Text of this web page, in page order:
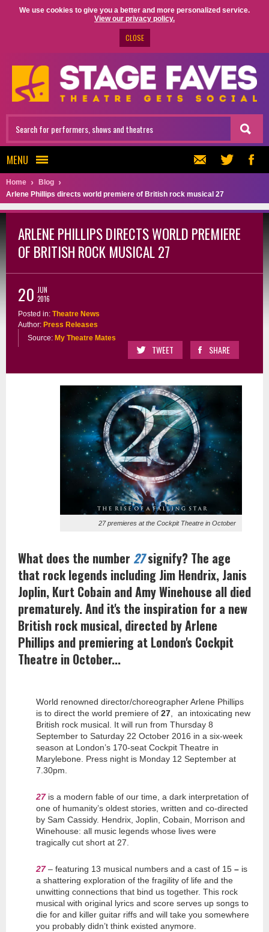
We use cookies to give you a better and more personalized service.
View our privacy policy.
CLOSE
MENU
Home
Blog
Arlene Phillips directs world premiere of British rock musical 27
ARLENE PHILLIPS DIRECTS WORLD PREMIERE
OF BRITISH ROCK MUSICAL 27
20 JUN
2016
Posted in: Theatre News
Author: Press Releases
Source: My Theatre Mates
TWEET SHARE
27 premieres at the Cockpit Theatre in October
What does the number 27signify? The age
that rock legends including Jim Hendrix, Janis
Joplin, Kurt Cobain and Amy Winehouse all died
prematurely. And it's the inspiration for a new
British rock musical, directed by Arlene
Phillips and premiering at London's Cockpit
Theatre in October...
World renowned director/choreographer Arlene Phillips
is to direct the world premiere of 27 , an intoxicating new
British rock musical. It will run from Thursday 8
September to Saturday 22 October 2016 in a six-week
season at London’s 170-seat Cockpit Theatre in
Marylebone. Press night is Monday 12 September at
7.30pm.
27is a modern fable of our time, a dark interpretation of
one of humanity’s oldest stories, written and co-directed
by Sam Cassidy. Hendrix, Joplin, Cobain, Morrison and
Winehouse: all music legends whose lives were
tragically cut short at 27.
27 – featuring 13 musical numbers and a cast of 15 – is
a shattering exploration of the fragility of life and the
unwitting connections that bind us together. This rock
musical with original lyrics and score serves up songs to
die for and killer guitar riffs and will take you somewhere
you probably didn’t think existed anymore.